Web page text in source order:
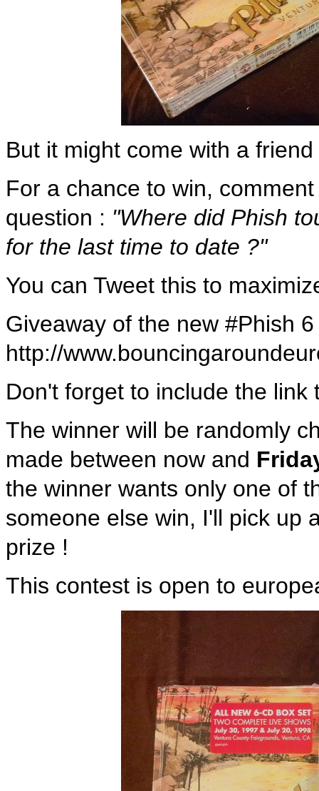
But it might come with a
For a chance to win,
question : "Where did Phish
for the last time to date ?"
You can Tweet this to
Giveaway of the new #Phish
http://
Don't forget to include the
The winner will be randomly
made between now and
the winner wants only one of
someone else win, I'll pick up
prize !
This contest is open to